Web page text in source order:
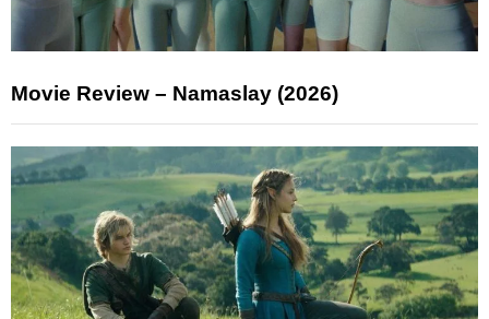
Movie Review – Namaslay (2026)